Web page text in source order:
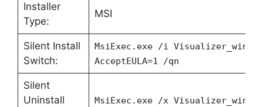
Installer
Type:
MSI
Silent Install
Switch:
MsiExec.exe /i
AcceptEULA=1 /qn
Silent
Uninstall
MsiExec.exe /x